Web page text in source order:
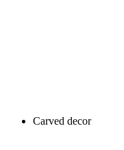
Carved decor